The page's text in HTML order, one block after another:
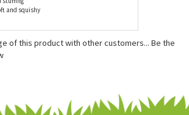
stuffing
and squishy